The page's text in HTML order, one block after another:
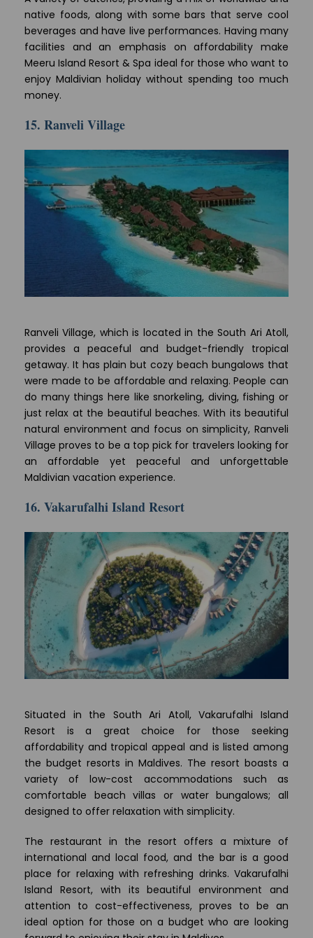
native foods, along with some bars that serve cool
beverages and have live performances. Having many
facilities and an emphasis on affordability make
Meeru Island Resort & Spa ideal for those who want to
enjoy Maldivian holiday without spending too much
money.
15. Ranveli Village
Ranveli Village, which is located in the South Ari Atoll,
provides a peaceful and budget-friendly tropical
getaway. It has plain but cozy beach bungalows that
were made to be affordable and relaxing. People can
do many things here like snorkeling, diving, fishing or
just relax at the beautiful beaches. With its beautiful
natural environment and focus on simplicity, Ranveli
Village proves to be a top pick for travelers looking for
an affordable yet peaceful and unforgettable
Maldivian vacation experience.
16. Vakarufalhi Island Resort
Situated in the South Ari Atoll, Vakarufalhi Island
Resort is a great choice for those seeking
affordability and tropical appeal and is listed among
the budget resorts in Maldives. The resort boasts a
variety of low-cost accommodations such as
comfortable beach villas or water bungalows; all
designed to offer relaxation with simplicity.
The restaurant in the resort offers a mixture of
international and local food, and the bar is a good
place for relaxing with refreshing drinks. Vakarufalhi
Island Resort, with its beautiful environment and
attention to cost-effectiveness, proves to be an
ideal option for those on a budget who are looking